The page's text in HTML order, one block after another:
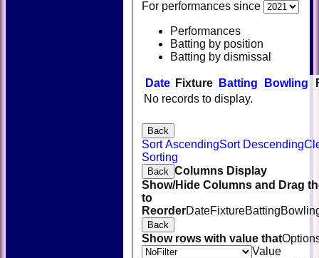
For performances since
Performances
Batting by position
Batting by dismissal
Date Fixture Batting Bowling
No records to display.
Back
Sort AscendingSort Descending
Sorting
Back Columns Display
Show/Hide Columns and Drag
to
ReorderDateFixtureBatting
Back
Show rows with value that
Value